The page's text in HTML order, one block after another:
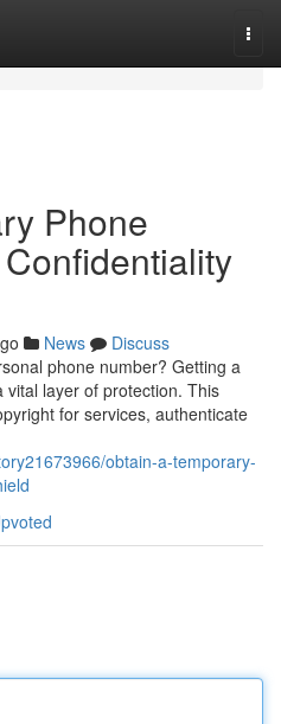
Phone
News
Discuss
phone number? Getting a
layer of protection. This
for services, authenticate
obtain-a-temporary-